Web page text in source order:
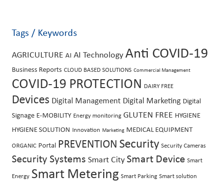
Tags / Keywords
AGRICULTURE AI AI Technology Anti COVID-19
Business Reports CLOUD BASED SOLUTIONS Commercial Management
COVID-19 PROTECTION DAIRY FREE
Devices Digital Management Digital Marketing Digital
Signage E-MOBILITY Energy monitoring GLUTEN FREE HYGIENE
HYGIENE SOLUTION Innovation Marketing MEDICAL EQUIPMENT
ORGANIC Portal PREVENTION Security Security Cameras
Security Systems Smart City Smart Device Smart
Energy Smart Metering Smart Parking Smart solution